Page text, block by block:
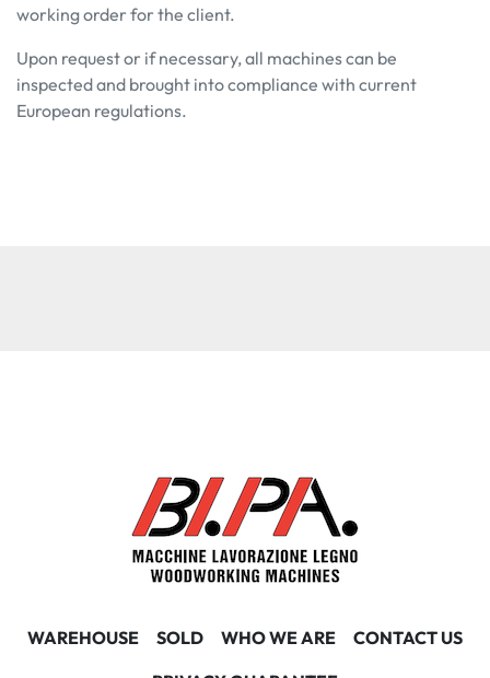
working order for the client.
Upon request or if necessary, all machines can be
inspected and brought into compliance with current
European regulations.
WAREHOUSE SOLD WHO WE ARE
CONTACT US